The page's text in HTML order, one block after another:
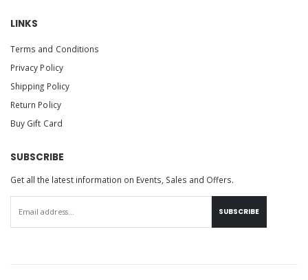
LINKS
Terms and Conditions
Privacy Policy
Shipping Policy
Return Policy
Buy Gift Card
SUBSCRIBE
Get all the latest information on Events, Sales and Offers.
SUBSCRIBE